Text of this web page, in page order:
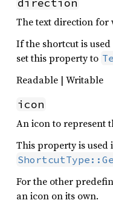
The text direction for
If the shortcut is
set this property to
Readable | Writable
icon
An icon to represent
This property is used
For the other
an icon on its own.